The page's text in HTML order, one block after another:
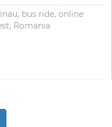
bus ride, online
Romania